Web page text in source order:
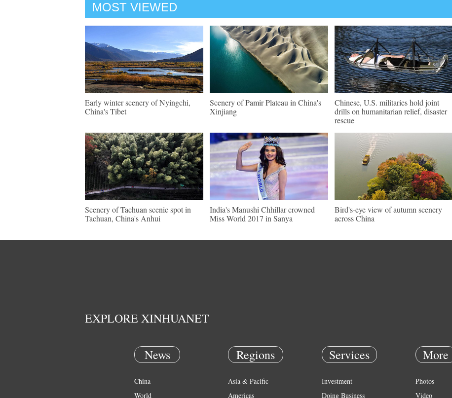
MOST VIEWED
Early winter scenery of Nyingchi,
China's Tibet
Scenery of Pamir Plateau in China's
Xinjiang
Chinese, U.S. militaries hold joint
drills on humanitarian relief, disaster
rescue
Scenery of Tachuan scenic spot in
Tachuan, China's Anhui
India's Manushi Chhillar crowned
Miss World 2017 in Sanya
Bird's-eye view of autumn scenery
across China
EXPLORE XINHUANET
News
China
World
Regions
Asia & Pacific
Americas
Services
Investment
Doing Business
More
Photos
Video